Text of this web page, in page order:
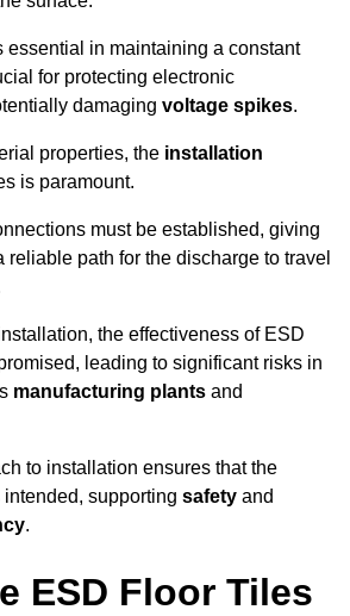
essential in maintaining a constant
for protecting electronic
damaging voltage spikes.
properties, the installation
is paramount.
must be established, giving
reliable path for the discharge to travel
the effectiveness of ESD
leading to significant risks in
manufacturing plants and
to installation ensures that the
supporting safety and
.
ESD Floor Tiles